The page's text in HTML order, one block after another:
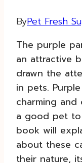
ByPet Fresh
The purple
an attractive
drawn the
in pets.
charming
a good pet to
book will
about these
their nature,